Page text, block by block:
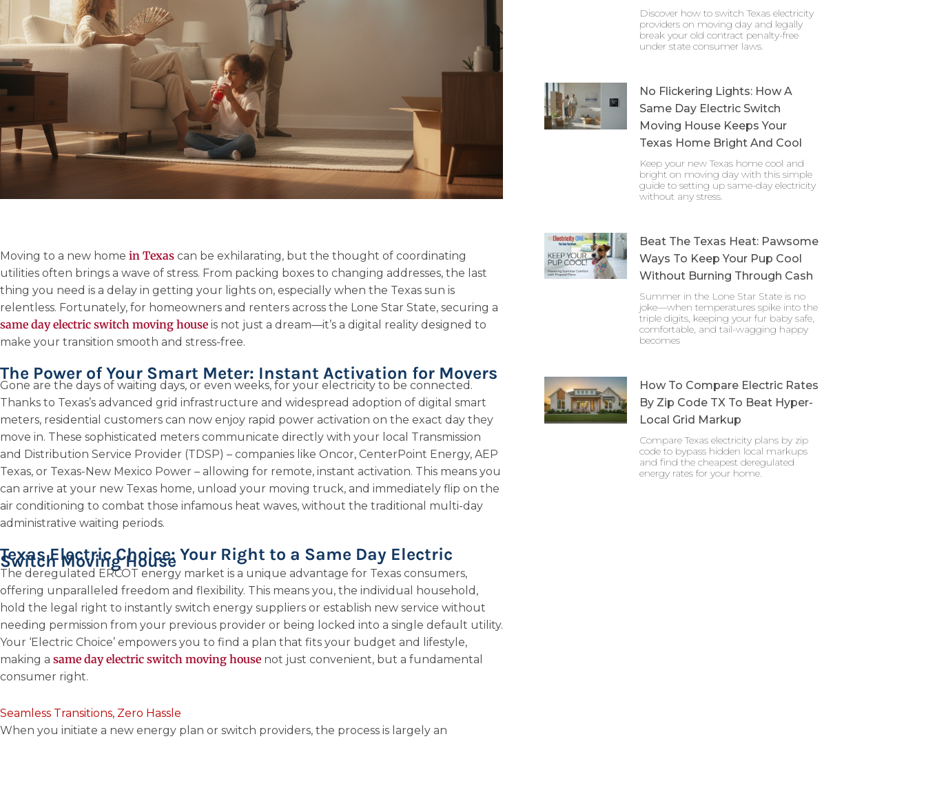
Moving to a new home in Texas can be exhilarating, but the thought of coordinating
utilities often brings a wave of stress. From packing boxes to changing addresses, the last
thing you need is a delay in getting your lights on, especially when the Texas sun is
relentless. Fortunately, for homeowners and renters across the Lone Star State, securing a
same day electric switch moving house is not just a dream—it’s a digital reality designed to
make your transition smooth and stress-free.
The Power of Your Smart Meter: Instant Activation for Movers
Gone are the days of waiting days, or even weeks, for your electricity to be connected.
Thanks to Texas’s advanced grid infrastructure and widespread adoption of digital smart
meters, residential customers can now enjoy rapid power activation on the exact day they
move in. These sophisticated meters communicate directly with your local Transmission
and Distribution Service Provider (TDSP) – companies like Oncor, CenterPoint Energy, AEP
Texas, or Texas-New Mexico Power – allowing for remote, instant activation. This means you
can arrive at your new Texas home, unload your moving truck, and immediately flip on the
air conditioning to combat those infamous heat waves, without the traditional multi-day
administrative waiting periods.
Texas Electric Choice: Your Right to a Same Day Electric
Switch Moving House
The deregulated ERCOT energy market is a unique advantage for Texas consumers,
offering unparalleled freedom and flexibility. This means you, the individual household,
hold the legal right to instantly switch energy suppliers or establish new service without
needing permission from your previous provider or being locked into a single default utility.
Your ‘Electric Choice’ empowers you to find a plan that fits your budget and lifestyle,
making a same day electric switch moving house not just convenient, but a fundamental
consumer right.
Seamless Transitions, Zero Hassle
When you initiate a new energy plan or switch providers, the process is largely an
Discover how to switch Texas electricity
providers on moving day and legally
break your old contract penalty-free
under state consumer laws.
No Flickering Lights: How A
Same Day Electric Switch
Moving House Keeps Your
Texas Home Bright And Cool
Keep your new Texas home cool and
bright on moving day with this simple
guide to setting up same-day electricity
without any stress.
Beat The Texas Heat: Pawsome
Ways To Keep Your Pup Cool
Without Burning Through Cash
Summer in the Lone Star State is no
joke—when temperatures spike into the
triple digits, keeping your fur baby safe,
comfortable, and tail-wagging happy
becomes
How To Compare Electric Rates
By Zip Code TX To Beat Hyper-
Local Grid Markup
Compare Texas electricity plans by zip
code to bypass hidden local markups
and find the cheapest deregulated
energy rates for your home.